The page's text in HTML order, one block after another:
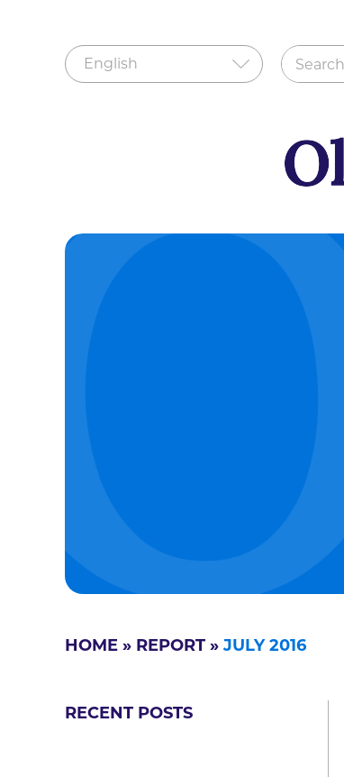
HOME » REPORT » JULY 2016
RECENT POSTS